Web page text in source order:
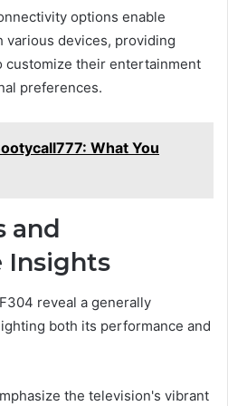
options enable
devices, providing
customize their entertainment
preferences.
What You
and
Insights
reveal a generally
both its performance and
the television's vibrant